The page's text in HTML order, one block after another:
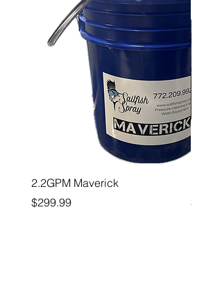
2.2GPM Maverick
Price
$299.99
Price
$26.99